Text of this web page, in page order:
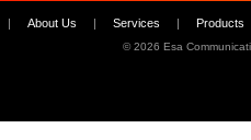
| About Us | Services | Products
©2026 Esa